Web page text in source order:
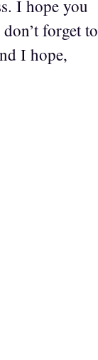
I hope you
forget to
I hope,